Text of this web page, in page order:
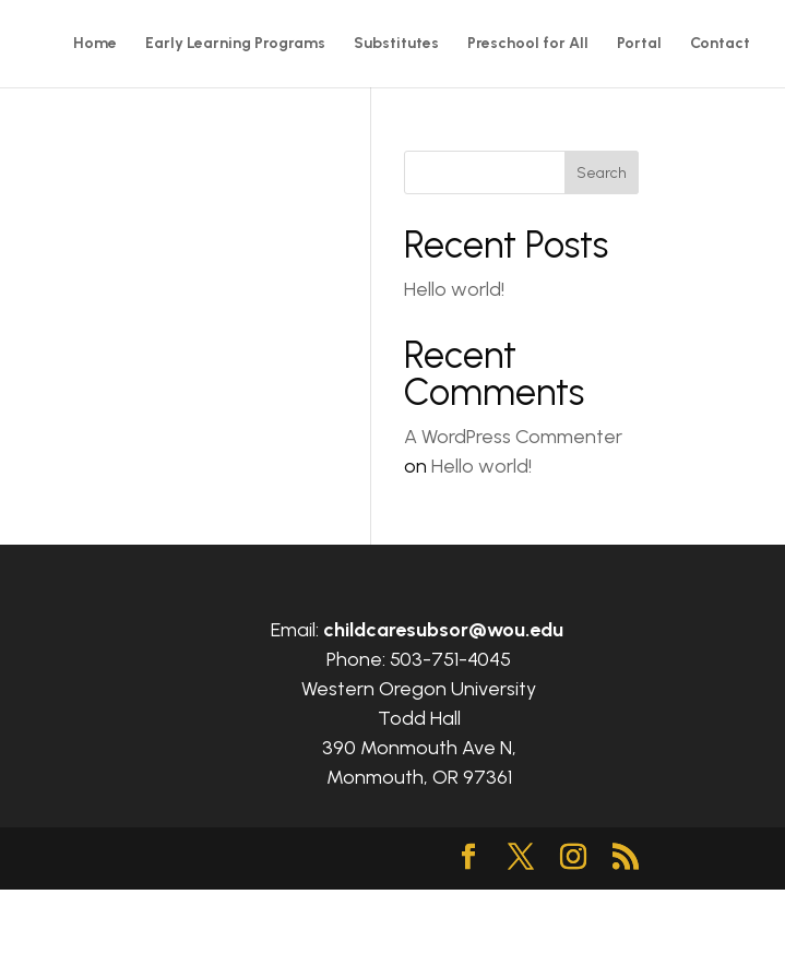
Home Early Learning Programs Substitutes Preschool for All Portal Contact
Search
Recent Posts
Hello world!
Recent
Comments
A WordPress Commenter
on Hello world!
Email: childcaresubsor@wou.edu
Phone: 503-751-4045
Western Oregon University
Todd Hall
390 Monmouth Ave N,
Monmouth, OR 97361